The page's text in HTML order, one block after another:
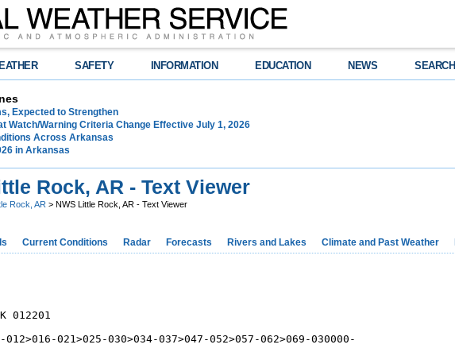
SAFETY INFORMATION EDUCATION NEWS SEARCH
Expected to Strengthen
Watch/Warning Criteria Change Effective July 1, 2026
Across Arkansas
in Arkansas
Rock, AR - Text Viewer
Rock, AR > NWS Little Rock, AR - Text Viewer
Current Conditions Radar Forecasts Rivers and Lakes Climate and Past Weather